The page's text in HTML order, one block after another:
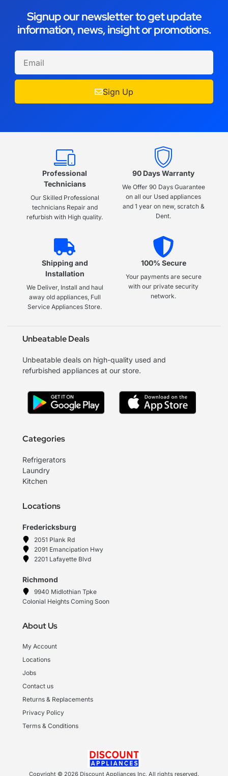
Signup our newsletter to get update
information, news, insight or promotions.
Sign Up
Professional
Technicians
Our Skilled Professional
technicians Repair and
refurbish with High quality.
90 Days Warranty
We Offer 90 Days Guarantee
on all our Used appliances
and 1 year on new, scratch &
Dent.
Shipping and
Installation
We Deliver, Install and haul
away old appliances, Full
Service Appliances Store.
100% Secure
Your payments are secure
with our private security
network.
Unbeatable Deals
Unbeatable deals on high-quality used and
refurbished appliances at our store.
Categories
Refrigerators
Laundry
Kitchen
Locations
Fredericksburg
2051 Plank Rd
2091 Emancipation Hwy
2201 Lafayette Blvd
Richmond
9940 Midlothian Tpke
Colonial Heights Coming Soon
About Us
My Account
Locations
Jobs
Contact us
Returns & Replacements
Privacy Policy
Terms & Conditions
Copyright © 2026 Discount Appliances Inc, All rights reserved.